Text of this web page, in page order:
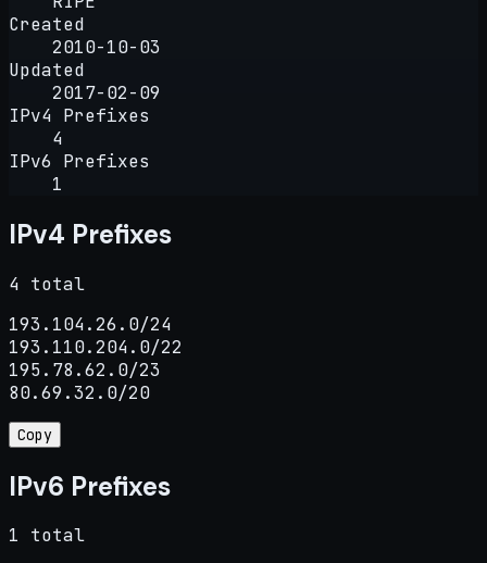
Created
2010-10-03
Updated
2017-02-09
IPv4 Prefixes
4
IPv6 Prefixes
1
IPv4 Prefixes
4 total
193.104.26.0/24
193.110.204.0/22
195.78.62.0/23
80.69.32.0/20
Copy
IPv6 Prefixes
1 total